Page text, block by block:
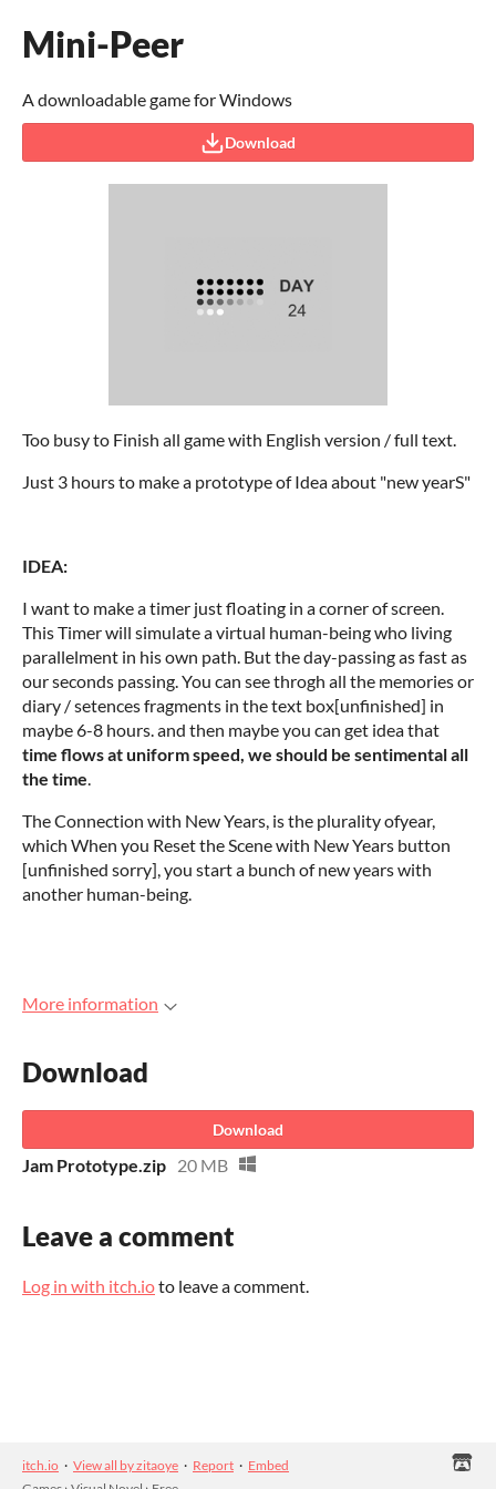
Mini-Peer
A downloadable game for Windows
Download
Too busy to Finish all game with English version / full text.
Just 3 hours to make a prototype of Idea about "new yearS"
IDEA:
I want to make a timer just floating in a corner of screen.
This Timer will simulate a virtual human-being who living
parallelment in his own path. But the day-passing as fast as
our seconds passing. You can see throgh all the memories or
diary / setences fragments in the text box[unfinished] in
maybe 6-8 hours. and then maybe you can get idea that
time flows at uniform speed, we should be sentimental all
the time.
The Connection with New Years, is the plurality ofyear,
which When you Reset the Scene with New Years button
[unfinished sorry], you start a bunch of new years with
another human-being.
More information
Download
Download
Jam Prototype.zip 20 MB
Leave a comment
Log in with itch.ioto leave a comment.
itch.io · View all by zitaoye · Report · Embed